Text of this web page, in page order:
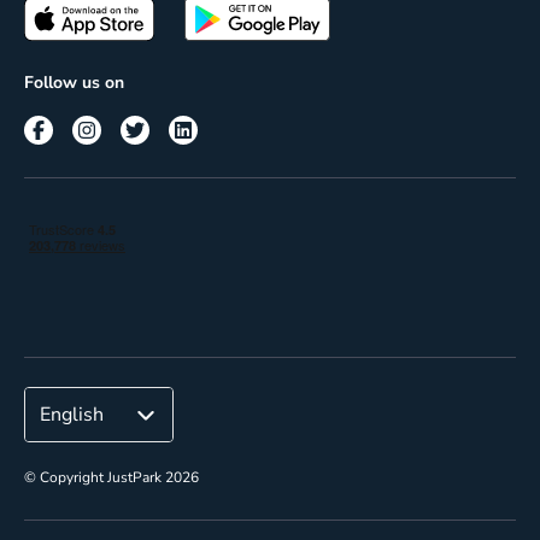
Terms of use
Passes
Corporate
Follow us on
© Copyright JustPark 2026